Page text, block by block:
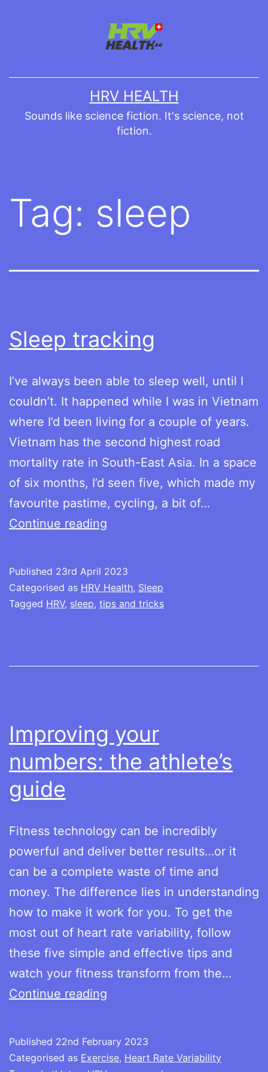
HRV HEALTH
Sounds like science fiction. It's science, not
fiction.
Tag: sleep
Sleep tracking
I’ve always been able to sleep well, until I
couldn’t. It happened while I was in Vietnam
where I’d been living for a couple of years.
Vietnam has the second highest road
mortality rate in South-East Asia. In a space
of six months, I’d seen five, which made my
favourite pastime, cycling, a bit of…
Continue reading
Published 23rd April 2023
Categorised as HRV Health, Sleep
Tagged HRV, sleep, tips and tricks
Improving your
numbers: the athlete’s
guide
Fitness technology can be incredibly
powerful and deliver better results…or it
can be a complete waste of time and
money. The difference lies in understanding
how to make it work for you. To get the
most out of heart rate variability, follow
these five simple and effective tips and
watch your fitness transform from the…
Continue reading
the
Published 22nd February 2023
Categorised as Exercise, Heart Rate Variability